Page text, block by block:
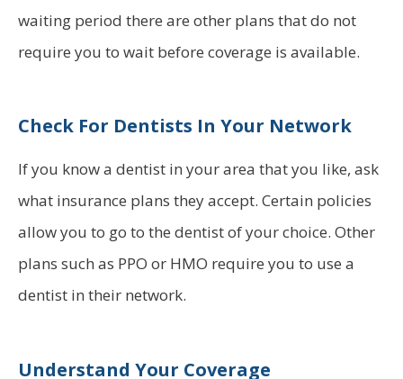
waiting period there are other plans that do not
require you to wait before coverage is available.
Check For Dentists In Your Network
If you know a dentist in your area that you like, ask
what insurance plans they accept. Certain policies
allow you to go to the dentist of your choice. Other
plans such as PPO or HMO require you to use a
dentist in their network.
Understand Your Coverage